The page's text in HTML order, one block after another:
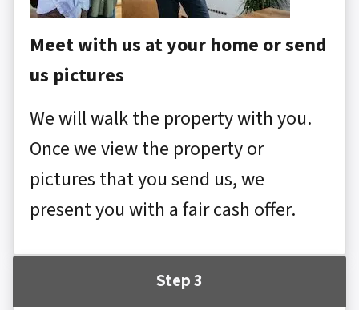
Meet with us at your home or send
us pictures
We will walk the property with you.
Once we view the property or
pictures that you send us, we
present you with a fair cash offer.
Step 3